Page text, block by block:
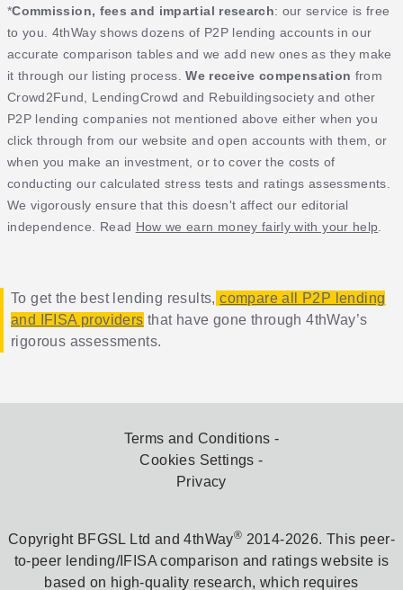
*Commission, fees and impartial research: our service is free
to you. 4thWay shows dozens of P2P lending accounts in our
accurate comparison tables and we add new ones as they make
it through our listing process.We receive compensation from
Crowd2Fund, LendingCrowd and Rebuildingsociety and other
P2P lending companies not mentioned above either when you
click through from our website and open accounts with them, or
when you make an investment, or to cover the costs of
conducting our calculated stress tests and ratings assessments.
We vigorously ensure that this doesn't affect our editorial
independence. Read How we earn money fairly with your help.
To get the best lending results, compare all P2P lending
and IFISA providers that have gone through 4thWay’s
rigorous assessments.
Terms and Conditions
Cookies Settings
Privacy
Copyright BFGSL Ltd and 4thWay® 2014-2026. This peer-
to-peer lending/IFISA comparison and ratings website is
based on high-quality research, which requires